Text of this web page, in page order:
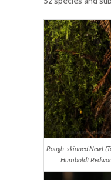
Rough-skinned Newt
Humboldt